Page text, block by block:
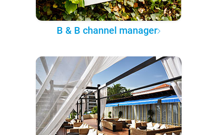
B & B channel manager